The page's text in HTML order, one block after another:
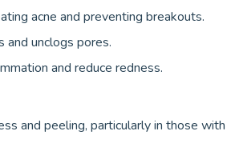
acne and preventing breakouts.
and unclogs pores.
and reduce redness.
and peeling, particularly in those with